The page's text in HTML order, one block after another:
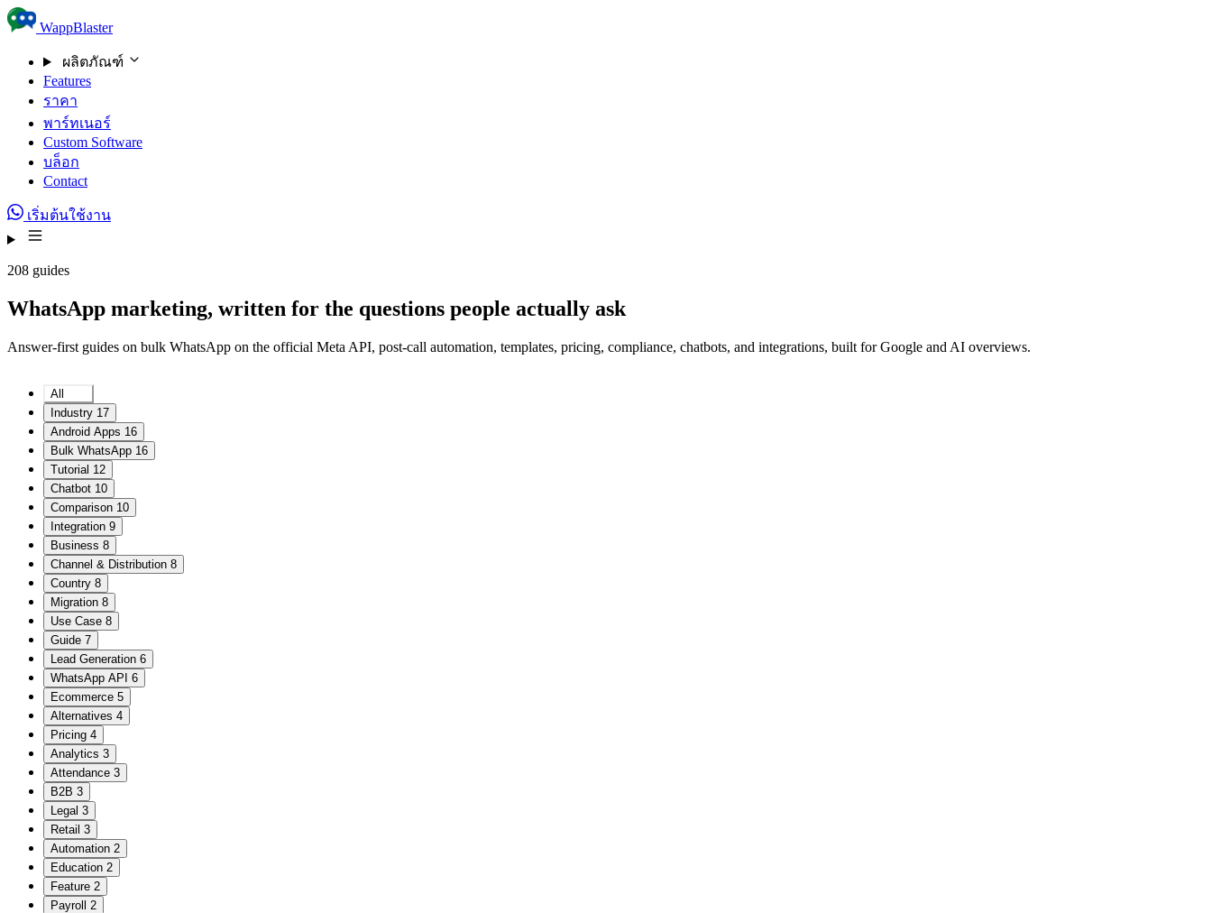
Skip to content
WappBlaster
ผลิตภัณฑ์
Features
ราคา
พาร์ทเนอร์
Custom Software
บล็อก
Contact
เริ่มต้นใช้งาน
208 guides
WhatsApp marketing, written for the questions people actually ask
Answer-first guides on bulk WhatsApp on the official Meta API, post-call automation, templates, pricing, compliance, chatbots, and integrations, built for Google and AI overviews.
All
Industry 17
Android Apps 16
Bulk WhatsApp 16
Tutorial 12
Chatbot 10
Comparison 10
Integration 9
Business 8
Channel & Distribution 8
Country 8
Migration 8
Use Case 8
Guide 7
Lead Generation 6
WhatsApp API 6
Ecommerce 5
Alternatives 4
Pricing 4
Analytics 3
Attendance 3
B2B 3
Legal 3
Retail 3
Automation 2
Education 2
Feature 2
Payroll 2